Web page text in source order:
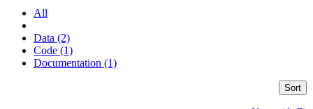
All
Data (2)
Code (1)
Documentation (1)
Sort